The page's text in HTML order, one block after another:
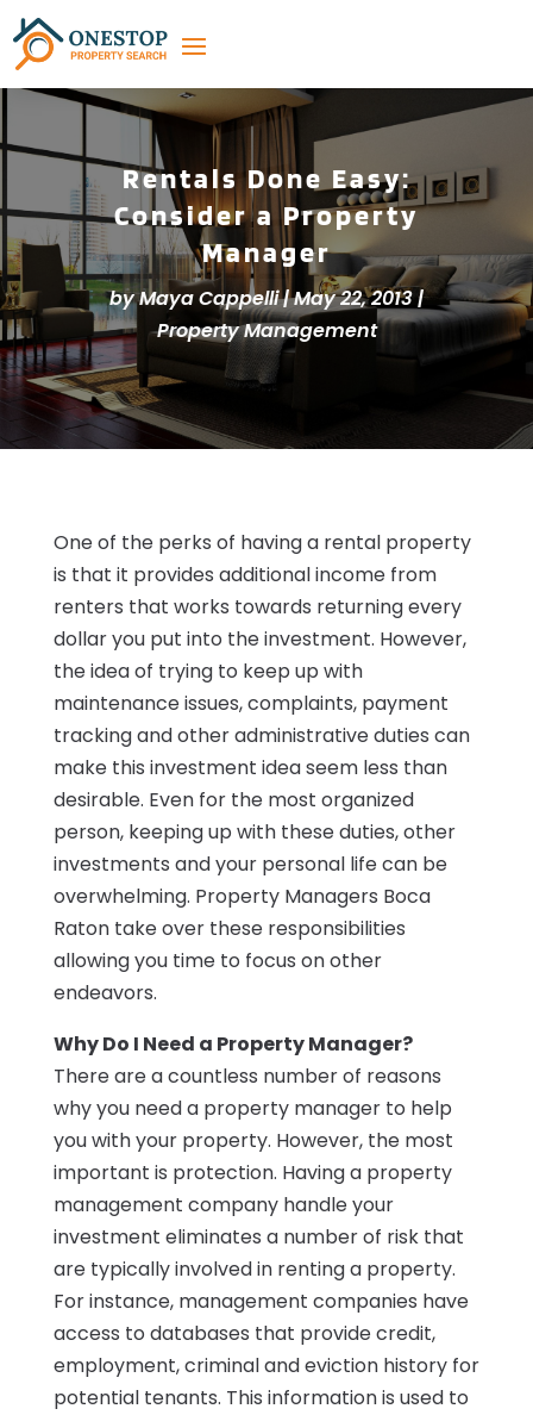
Rentals Done Easy:
Consider a Property
Manager
byMaya Cappelli|May 22, 2013|
Property Management
One of the perks of having a rental property
is that it provides additional income from
renters that works towards returning every
dollar you put into the investment. However,
the idea of trying to keep up with
maintenance issues, complaints, payment
tracking and other administrative duties can
make this investment idea seem less than
desirable. Even for the most organized
person, keeping up with these duties, other
investments and your personal life can be
overwhelming. Property Managers Boca
Raton take over these responsibilities
allowing you time to focus on other
endeavors.
Why Do I Need a Property Manager?
There are a countless number of reasons
why you need a property manager to help
you with your property. However, the most
important is protection. Having a property
management company handle your
investment eliminates a number of risk that
are typically involved in renting a property.
For instance, management companies have
access to databases that provide credit,
employment, criminal and eviction history for
potential tenants. This information is used to